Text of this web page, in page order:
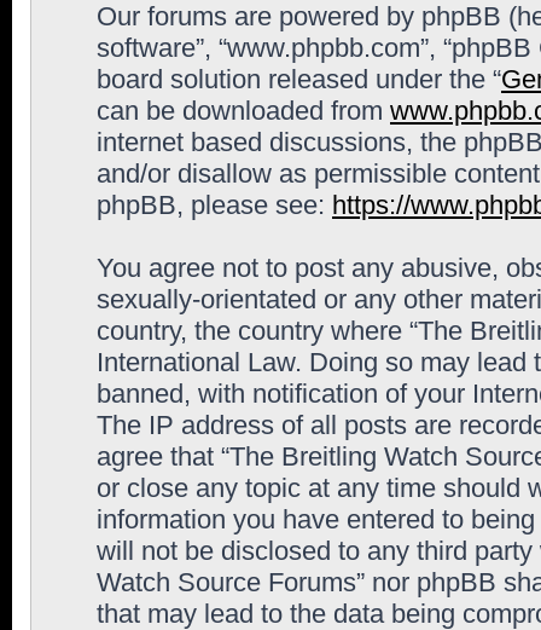
Our forums are powered by phpBB
software”, “www.phpbb.com”,
board solution released under the “
can be downloaded from
internet based discussions, the
and/or disallow as permissible
phpBB, please see: https://
You agree not to post any abusive,
sexually-orientated or any other
country, the country where “The
International Law. Doing so may
banned, with notification of your
The IP address of all posts are
agree that “The Breitling Watch
or close any topic at any time should
information you have entered to
will not be disclosed to any third
Watch Source Forums” nor phpBB
that may lead to the data being